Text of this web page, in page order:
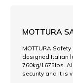
MOTTURA
MOTTURA
designed Italian
760kg/1675lbs.
security and it is